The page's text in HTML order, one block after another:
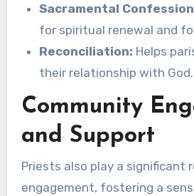
Sacramental
for spiritual renewal and
Reconciliation: Helps
their relationship with God.
Community
and Support
Priests also play a significant
engagement, fostering a